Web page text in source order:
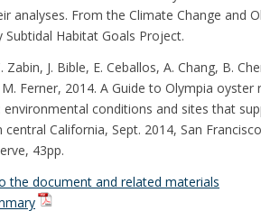
analyses. From the Climate Change and
Subtidal Habitat Goals Project.
Zabin, J. Bible, E. Ceballos, A. Chang, B.
Ferner, 2014. A Guide to Olympia oyster
environmental conditions and sites that
California, Sept. 2014, San
43pp.
the document and related materials